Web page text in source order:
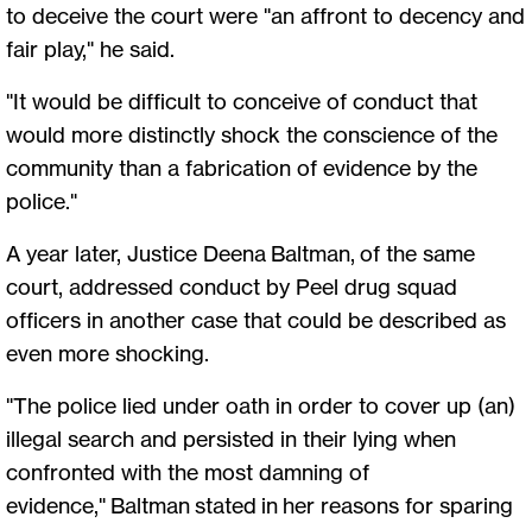
to deceive the court were "an affront to decency and
fair play," he said.
"It would be difficult to conceive of conduct that
would more distinctly shock the conscience of the
community than a fabrication of evidence by the
police."
A year later, Justice Deena Baltman, of the same
court, addressed conduct by Peel drug squad
officers in another case that could be described as
even more shocking.
"The police lied under oath in order to cover up (an)
illegal search and persisted in their lying when
confronted with the most damning of
evidence," Baltman stated in her reasons for sparing